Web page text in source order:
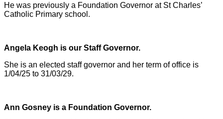
He was previously a Foundation Governor at St Charles’
Catholic Primary school.
Angela Keogh is our Staff Governor.
She is an elected staff governor and her term of office is
1/04/25 to 31/03/29.
Ann Gosney is a Foundation Governor.